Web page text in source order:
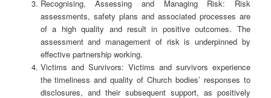
Recognising, Assessing and Managing Risk: Risk
assessments, safety plans and associated processes are
of a high quality and result in positive outcomes. The
assessment and management of risk is underpinned by
effective partnership working.
Victims and Survivors: Victims and survivors experience
the timeliness and quality of Church bodies’ responses to
disclosures, and their subsequent support, as positively